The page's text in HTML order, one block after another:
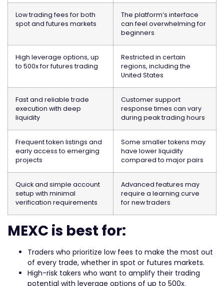
Low trading fees for both
spot and futures markets
The platform’s interface
can feel overwhelming for
beginners
High leverage options, up
to 500x for futures trading
Restricted in certain
regions, including the
United States
Fast and reliable trade
execution with deep
liquidity
Customer support
response times can vary
during peak trading hours
Frequent token listings and
early access to emerging
projects
Some smaller tokens may
have lower liquidity
compared to major pairs
Quick and simple account
setup with minimal
verification requirements
Advanced features may
require a learning curve
for new traders
MEXC is best for:
Traders who prioritize low fees to make the most out
of every trade, whether in spot or futures markets.
High-risk takers who want to amplify their trading
potential with leverage options of up to 500x.